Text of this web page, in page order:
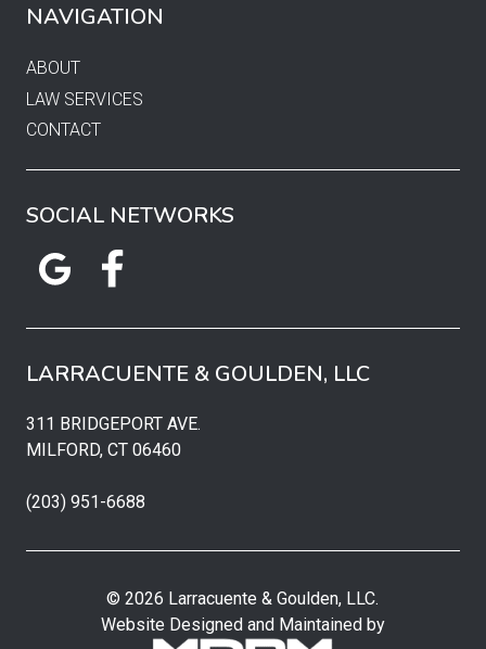
NAVIGATION
ABOUT
LAW SERVICES
CONTACT
SOCIAL NETWORKS
LARRACUENTE & GOULDEN, LLC
311 BRIDGEPORT AVE.
MILFORD, CT 06460
(203) 951-6688
© 2026 Larracuente & Goulden, LLC.
Website Designed and Maintained by